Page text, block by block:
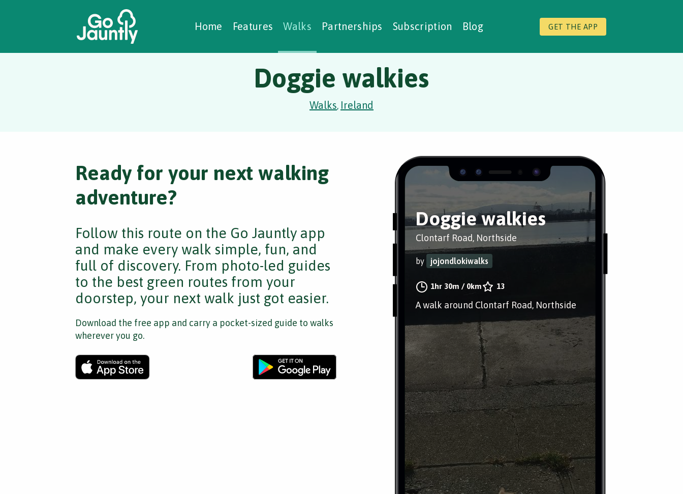
Home Features Walks Partnerships Subscription Blog GET THE APP
Creating Walks
Case Studies Social Prescribing
Doggie walkies
Walks, Ireland
Doggie walkies
Clontarf Road, Northside
by jojondlokiwalks
1hr 30m / 0km 13
A walk around Clontarf Road, Northside
Ready for your next walking
adventure?
Follow this route on the Go Jauntly app
and make every walk simple, fun, and
full of discovery. From photo-led guides
to the best green routes from your
doorstep, your next walk just got easier.
Download the free app and carry a pocket-sized guide to walks
wherever you go.